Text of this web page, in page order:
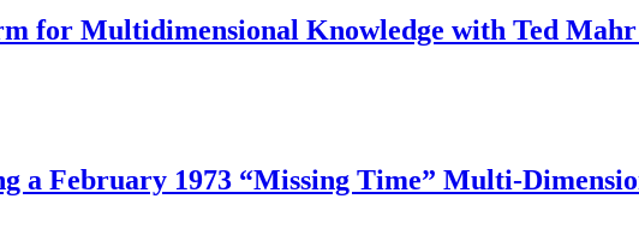
for Multidimensional Knowledge with Ted
February 1973 “Missing Time” Multi-